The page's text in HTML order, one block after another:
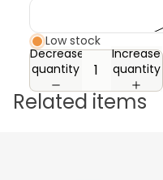
Low stock
Decrease
quantity
Increase
quantity
Related items